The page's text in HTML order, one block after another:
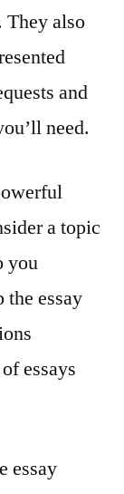
They also
and
need.
a topic
you
essay
essays
essay